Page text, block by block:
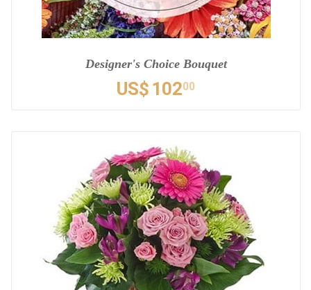
Designer's Choice Bouquet
US$ 10200